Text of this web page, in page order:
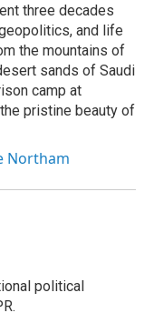
three decades
and life
the mountains of
sands of Saudi
camp at
pristine beauty of
Northam
political